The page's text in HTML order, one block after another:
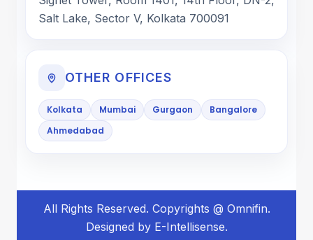
Salt Lake, Sector V, Kolkata 700091
OTHER OFFICES
Kolkata Mumbai Gurgaon
Bangalore
Ahmedabad
All Rights Reserved. Copyrights @ Omnifin.
Designed by E-Intellisense.